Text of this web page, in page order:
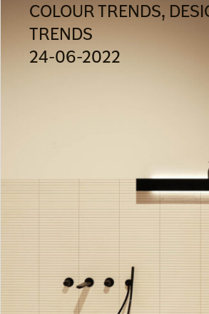
COLOUR TRENDS,
TRENDS
24-06-2022